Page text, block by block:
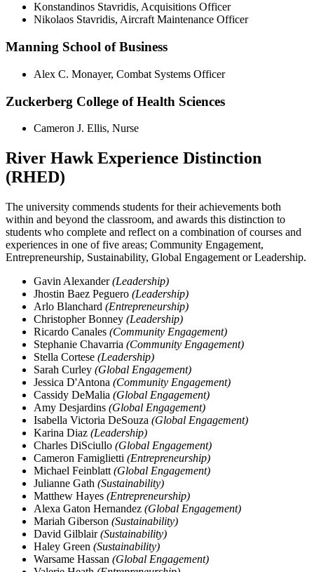
Konstandinos Stavridis, Acquisitions Officer
Nikolaos Stavridis, Aircraft Maintenance Officer
Manning School of Business
Alex C. Monayer, Combat Systems Officer
Zuckerberg College of Health Sciences
Cameron J. Ellis, Nurse
River Hawk Experience Distinction
(RHED)
The university commends students for their achievements both
within and beyond the classroom, and awards this distinction to
students who complete and reflect on a combination of courses and
experiences in one of five areas; Community Engagement,
Entrepreneurship, Sustainability, Global Engagement or Leadership.
Gavin Alexander(Leadership)
Jhostin Baez Peguero (Leadership)
Arlo Blanchard (Entrepreneurship)
Christopher Bonney (Leadership)
Ricardo Canales (Community Engagement)
Stephanie Chavarria (Community Engagement)
Stella Cortese (Leadership)
Sarah Curley (Global Engagement)
Jessica D'Antona (Community Engagement)
Cassidy DeMalia (Global Engagement)
Amy Desjardins (Global Engagement)
Isabella Victoria DeSouza (Global Engagement)
Karina Diaz (Leadership)
Charles DiSciullo (Global Engagement)
Cameron Famiglietti (Entrepreneurship)
Michael Feinblatt (Global Engagement)
Julianne Gath (Sustainability)
Matthew Hayes (Entrepreneurship)
Alexa Gaton Hernandez (Global Engagement)
Mariah Giberson (Sustainability)
David Gilblair(Sustainability)
Haley Green (Sustainability)
Warsame Hassan (Global Engagement)